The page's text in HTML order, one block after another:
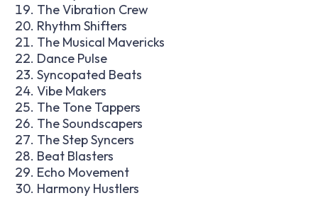
The Vibration Crew
Rhythm Shifters
The Musical Mavericks
Dance Pulse
Syncopated Beats
Vibe Makers
The Tone Tappers
The Soundscapers
The Step Syncers
Beat Blasters
Echo Movement
Harmony Hustlers